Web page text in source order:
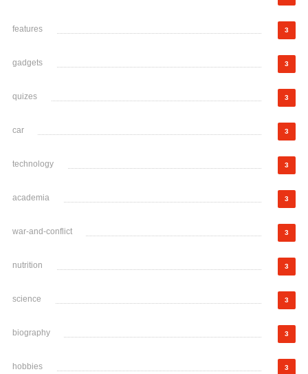
features 3
gadgets 3
quizes 3
car 3
technology 3
academia 3
war-and-conflict 3
nutrition 3
science 3
biography 3
hobbies 3